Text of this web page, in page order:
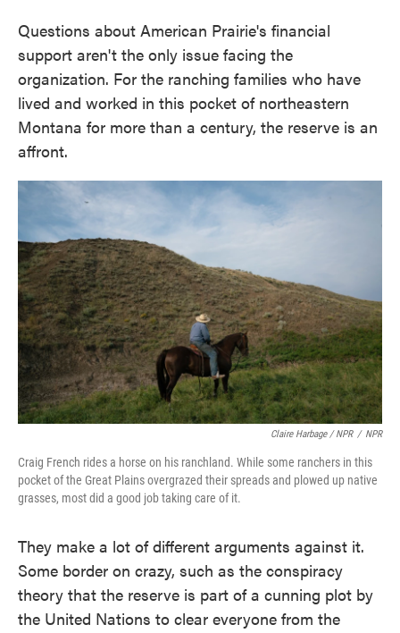
Questions about American Prairie's financial
support aren't the only issue facing the
organization. For the ranching families who have
lived and worked in this pocket of northeastern
Montana for more than a century, the reserve is an
affront.
Claire Harbage / NPR / NPR
Craig French rides a horse on his ranchland. While some ranchers in this
pocket of the Great Plains overgrazed their spreads and plowed up native
grasses, most did a good job taking care of it.
They make a lot of different arguments against it.
Some border on crazy, such as the conspiracy
theory that the reserve is part of a cunning plot by
the United Nations to clear everyone from the